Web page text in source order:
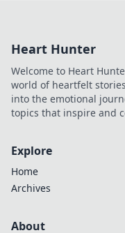
Heart Hunter
Welcome to Heart
world of heartfelt
into the emotional
topics that inspire and
Explore
Home
Archives
About